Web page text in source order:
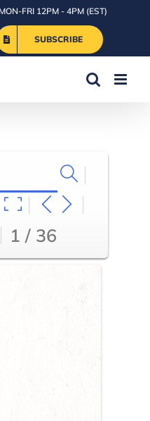
FRI 12PM - 4PM (EST)
SUBSCRIBE
1 / 36